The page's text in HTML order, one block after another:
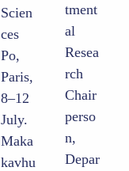
Scien
ces
Po,
Paris,
8–12
July.
Maka
kavhu
tment
al
Resea
rch
Chair
perso
n,
Depar